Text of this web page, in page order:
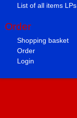
List of all items LPs
Order
Shopping basket
Order
Login